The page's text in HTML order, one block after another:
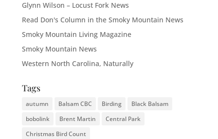
Glynn Wilson – Locust Fork News
Read Don's Column in the Smoky Mountain News
Smoky Mountain Living Magazine
Smoky Mountain News
Western North Carolina, Naturally
Tags
autumn Balsam CBC Birding
Black Balsam
bobolink
Brent Martin
Central Park
Christmas Bird Count